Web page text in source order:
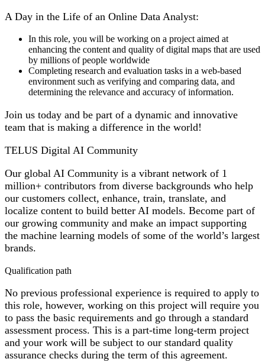
A Day in the Life of an Online Data Analyst:
In this role, you will be working on a project aimed at
enhancing the content and quality of digital maps that are used
by millions of people worldwide
Completing research and evaluation tasks in a web-based
environment such as verifying and comparing data, and
determining the relevance and accuracy of information.
Join us today and be part of a dynamic and innovative
team that is making a difference in the world!
TELUS Digital AI Community
Our global AI Community is a vibrant network of 1
million+ contributors from diverse backgrounds who help
our customers collect, enhance, train, translate, and
localize content to build better AI models. Become part of
our growing community and make an impact supporting
the machine learning models of some of the world’s largest
brands.
Qualification path
No previous professional experience is required to apply to
this role, however, working on this project will require you
to pass the basic requirements and go through a standard
assessment process. This is a part-time long-term project
and your work will be subject to our standard quality
assurance checks during the term of this agreement.